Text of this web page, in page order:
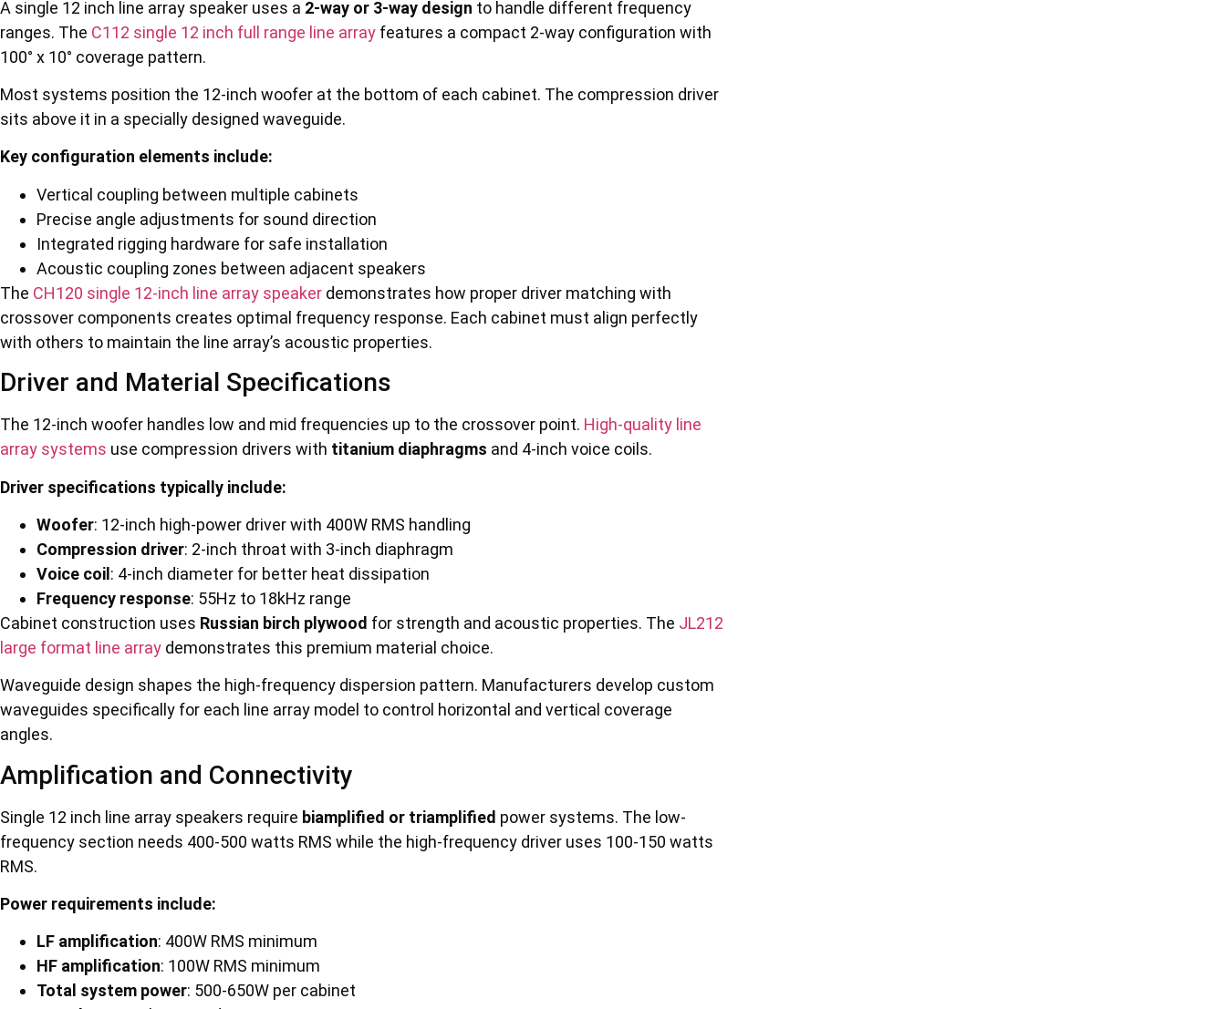
A single 12 inch line array speaker uses a 2-way or 3-way design to handle different frequency
ranges. The C112 single 12 inch full range line array features a compact 2-way configuration with
100° x 10° coverage pattern.
Most systems position the 12-inch woofer at the bottom of each cabinet. The compression driver
sits above it in a specially designed waveguide.
Key configuration elements include:
Vertical coupling between multiple cabinets
Precise angle adjustments for sound direction
Integrated rigging hardware for safe installation
Acoustic coupling zones between adjacent speakers
The CH120 single 12-inch line array speaker demonstrates how proper driver matching with
crossover components creates optimal frequency response. Each cabinet must align perfectly
with others to maintain the line array’s acoustic properties.
Driver and Material Specifications
The 12-inch woofer handles low and mid frequencies up to the crossover point. High-quality line
array systems use compression drivers with titanium diaphragms and 4-inch voice coils.
Driver specifications typically include:
Woofer: 12-inch high-power driver with 400W RMS handling
Compression driver: 2-inch throat with 3-inch diaphragm
Voice coil : 4-inch diameter for better heat dissipation
Frequency response: 55Hz to 18kHz range
Cabinet construction uses Russian birch plywood for strength and acoustic properties. The JL212
large format line array demonstrates this premium material choice.
Waveguide design shapes the high-frequency dispersion pattern. Manufacturers develop custom
waveguides specifically for each line array model to control horizontal and vertical coverage
angles.
Amplification and Connectivity
Single 12 inch line array speakers require biamplified or triamplified power systems. The low-
frequency section needs 400-500 watts RMS while the high-frequency driver uses 100-150 watts
RMS.
Power requirements include:
LF amplification: 400W RMS minimum
HF amplification: 100W RMS minimum
Total system power: 500-650W per cabinet